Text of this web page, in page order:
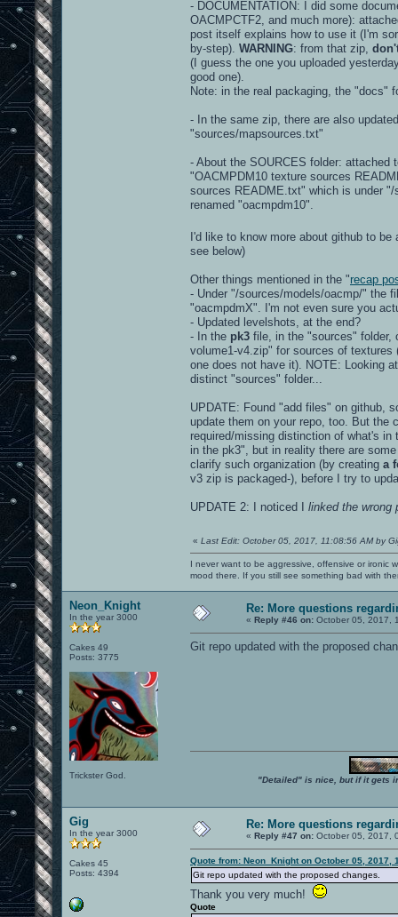
- DOCUMENTATION: I did some
OACMPCTF2, and much more):
post itself explains how to use it (I'm
by-step). WARNING: from that zip,
(I guess the one you uploaded
good one).
Note: in the real packaging, the "docs"
- In the same zip, there are also
"sources/mapsources.txt"
- About the SOURCES folder:
"OACMPDM10 texture sources
sources README.txt" which is under
renamed "oacmpdm10".
I'd like to know more about github to
see below)
Other things mentioned in the "recap
- Under "/sources/models/oacmp/" the
"oacmpdmX". I'm not even sure you
- Updated levelshots, at the end?
- In the pk3 file, in the "sources" folder,
volume1-v4.zip" for sources of textures
one does not have it). NOTE: Looking
distinct "sources" folder...
UPDATE: Found "add files" on github,
update them on your repo, too. But the
required/missing distinction of what's
in the pk3", but in reality there are
clarify such organization (by creating a
v3 zip is packaged-), before I try to
UPDATE 2: I noticed I linked the wrong
« Last Edit: October 05, 2017, 11:08:56 AM by
I never want to be aggressive, offensive or ironic
mood there. If you still see something bad with
Neon_Knight
In the year 3000
Cakes 49
Posts: 3775
Trickster God.
Re: More questions
« Reply #46 on: October 05, 2017,
Git repo updated with the proposed
"Detailed" is nice, but if it gets
Gig
In the year 3000
Cakes 45
Posts: 4394
Re: More questions
« Reply #47 on: October 05, 2017,
Quote from: Neon_Knight on October 05, 2017,
Git repo updated with the proposed changes.
Thank you very much!
Quote